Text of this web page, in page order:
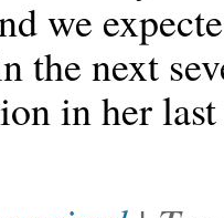
we
the next
in her